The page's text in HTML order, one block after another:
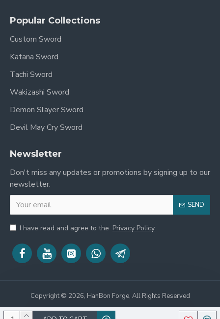
Popular Collections
Custom Sword
Katana Sword
Tachi Sword
Wakizashi Sword
Demon Slayer Sword
Devil May Cry Sword
Newsletter
Don't miss any updates or promotions by signing up to our
newsletter.
SEND
I have read and agree to the Privacy Policy
Copyright © 2026, HanBon Forge, All Rights Reserved